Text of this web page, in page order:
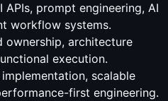
APIs, prompt engineering, AI
workflow systems.
ownership, architecture
execution.
implementation, scalable
first engineering.